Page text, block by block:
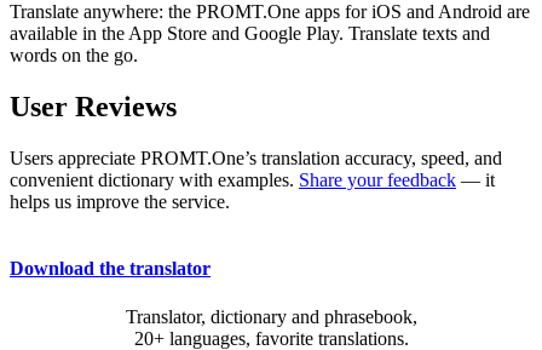
Translate anywhere: the PROMT.One apps for iOS and Android are
available in the App Store and Google Play. Translate texts and
words on the go.
User Reviews
Users appreciate PROMT.One’s translation accuracy, speed, and
convenient dictionary with examples. Share your feedback — it
helps us improve the service.
Download the translator
Translator, dictionary and phrasebook,
20+ languages, favorite translations.